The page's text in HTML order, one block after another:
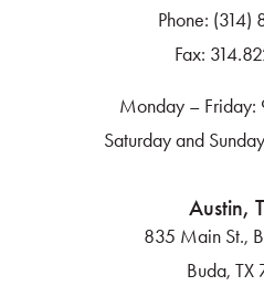
Phone: (314)
Fax:
Monday – Friday:
Saturday and
Austin,
835 Main St.,
Buda, TX